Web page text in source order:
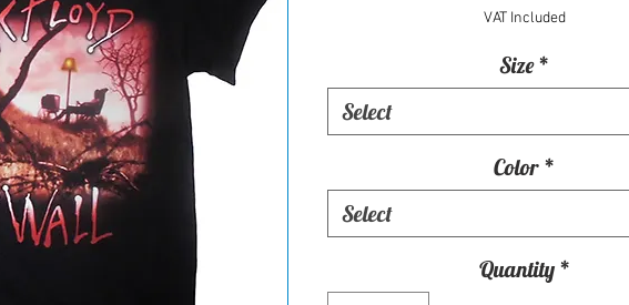
VAT Included
Size *
Select
Color *
Select
Quantity *